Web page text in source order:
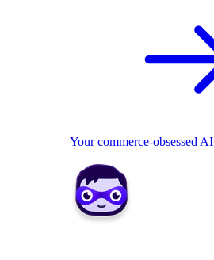
Your commerce-obsessed AI